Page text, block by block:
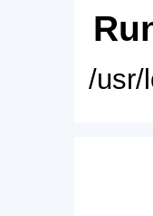
/usr/